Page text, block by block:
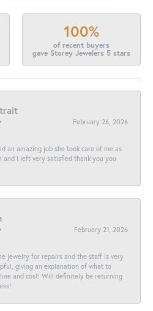
100%
of recent buyers
gave Storey Jewelers 5 stars
February 26, 2026
an amazing job she took care of me as
and I left very satisfied thank you you
February 21, 2026
jewelry for repairs and the staff is very
giving an explanation of what to
and cost! Will definitely be returning